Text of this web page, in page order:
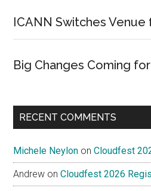
ICANN Switches Venue
Big Changes Coming
RECENT COMMENTS
Michele Neylon onCloudfest
Andrew onCloudfest 2026